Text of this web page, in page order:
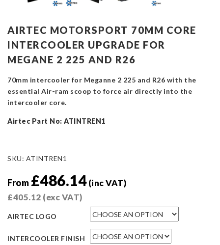
AIRTEC MOTORSPORT 70MM CORE
INTERCOOLER UPGRADE FOR
MEGANE 2 225 AND R26
70mm intercooler for Meganne 2 225 and R26 with the
essential Air-ram scoop to force air directly into the
intercooler core.
Airtec Part No: ATINTREN1
SKU: ATINTREN1
From £486.14 (inc VAT)
£405.12 (exc VAT)
AIRTEC LOGO
INTERCOOLER FINISH